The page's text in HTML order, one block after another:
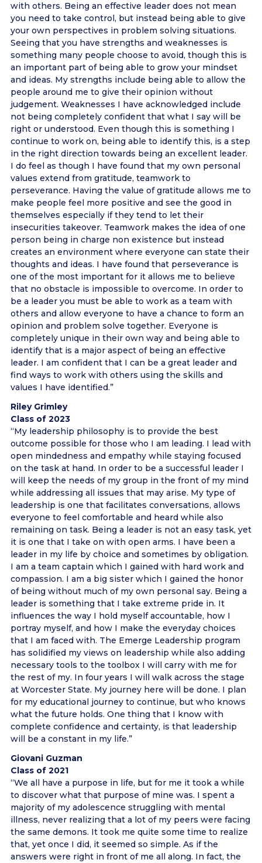
with others. Being an effective leader does not mean
you need to take control, but instead being able to give
your own perspectives in problem solving situations.
Seeing that you have strengths and weaknesses is
something many people choose to avoid, though this is
an important part of being able to grow your mindset
and ideas. My strengths include being able to allow the
people around me to give their opinion without
judgement. Weaknesses I have acknowledged include
not being completely confident that what I say will be
right or understood. Even though this is something I
continue to work on, being able to identify this, is a step
in the right direction towards being an excellent leader.
I do feel as though I have found that my own personal
values extend from gratitude, teamwork to
perseverance. Having the value of gratitude allows me to
make people feel more positive and see the good in
themselves especially if they tend to let their
insecurities takeover. Teamwork makes the idea of one
person being in charge non existence but instead
creates an environment where everyone can state their
thoughts and ideas. I have found that perseverance is
one of the most important for it allows me to believe
that no obstacle is impossible to overcome. In order to
be a leader you must be able to work as a team with
others and allow everyone to have a chance to form an
opinion and problem solve together. Everyone is
completely unique in their own way and being able to
identify that is a major aspect of being an effective
leader. I am confident that I can be a great leader and
find ways to work with others using the skills and
values I have identified.”
Riley Grimley
Class of 2023
“My leadership philosophy is to provide the best
outcome possible for those who I am leading. I lead with
open mindedness and empathy while staying focused
on the task at hand. In order to be a successful leader I
will keep the needs of my group in the front of my mind
while addressing all issues that may arise. My type of
leadership is one that facilitates conversations, allows
everyone to feel comfortable and heard while also
remaining on task. Being a leader is not an easy task, yet
it is one that I take on with open arms. I have been a
leader in my life by choice and sometimes by obligation.
I am a team captain which I gained with hard work and
compassion. I am a big sister which I gained the honor
of being without much of my own personal say. Being a
leader is something that I take extreme pride in. It
influences the way I hold myself accountable, how I
portray myself, and how I make the everyday choices
that I am faced with. The Emerge Leadership program
has solidified my views on leadership while also adding
necessary tools to the toolbox I will carry with me for
the rest of my. In four years I will walk across the stage
at Worcester State. My journey here will be done. I plan
for my educational journey to continue, but who knows
what the future holds. One thing that I know with
complete confidence and certainty, is that leadership
will be a constant in my life.”
Giovani Guzman
Class of 2021
“We all have a purpose in life, but for me it took a while
to discover what that purpose of mine was. I spent a
majority of my adolescence struggling with mental
illness, never realizing that a lot of my peers were facing
the same demons. It took me quite some time to realize
that, yet once I did, it seemed so simple. As if the
answers were right in front of me all along. In fact, the